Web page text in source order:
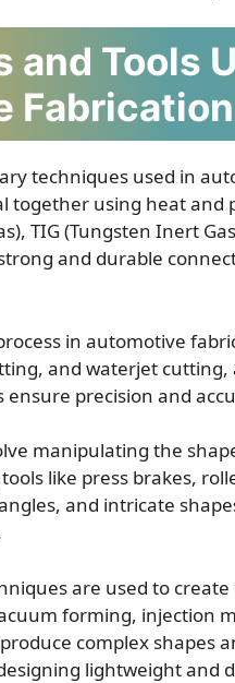
and Tools
Fabrication
techniques used in
together using heat
TIG (Tungsten Inert
and durable
in automotive
and waterjet
precision and
manipulating the
like press brakes,
and intricate
are used to
forming, injection
complex shapes
lightweight and